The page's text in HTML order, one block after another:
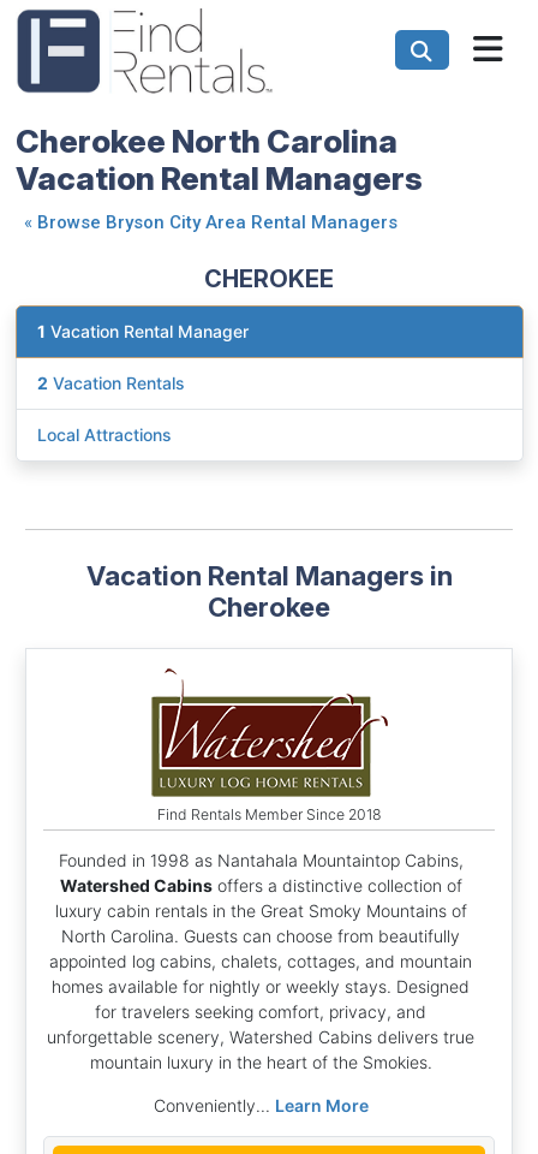
Cherokee North Carolina
Vacation Rental Managers
« Browse Bryson City Area Rental Managers
CHEROKEE
1 Vacation Rental Manager
2 Vacation Rentals
Local Attractions
Vacation Rental Managers in
Cherokee
Find Rentals Member Since 2018
Founded in 1998 as Nantahala Mountaintop Cabins,
Watershed Cabinsoffers a distinctive collection of
luxury cabin rentals in the Great Smoky Mountains of
North Carolina. Guests can choose from beautifully
appointed log cabins, chalets, cottages, and mountain
homes available for nightly or weekly stays. Designed
for travelers seeking comfort, privacy, and
unforgettable scenery, Watershed Cabins delivers true
mountain luxury in the heart of the Smokies.
Conveniently... Learn More